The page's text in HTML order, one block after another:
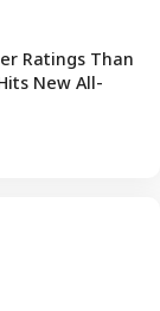
Ratings Than
New All-